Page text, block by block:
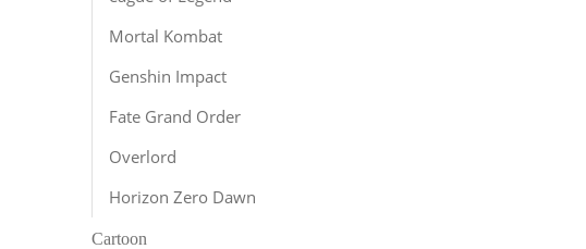
Mortal Kombat
Genshin Impact
Fate Grand Order
Overlord
Horizon Zero Dawn
Cartoon